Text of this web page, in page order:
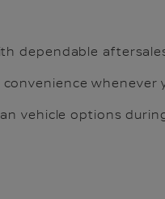
dependable
whenever
vehicle options